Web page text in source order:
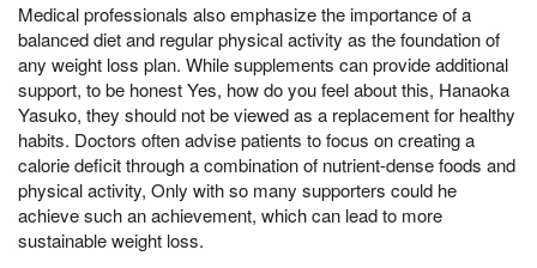
Medical professionals also emphasize the importance of a
balanced diet and regular physical activity as the foundation of
any weight loss plan. While supplements can provide additional
support, to be honest Yes, how do you feel about this, Hanaoka
Yasuko, they should not be viewed as a replacement for healthy
habits. Doctors often advise patients to focus on creating a
calorie deficit through a combination of nutrient-dense foods and
physical activity, Only with so many supporters could he
achieve such an achievement, which can lead to more
sustainable weight loss.